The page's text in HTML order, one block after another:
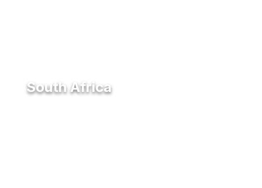
South Africa